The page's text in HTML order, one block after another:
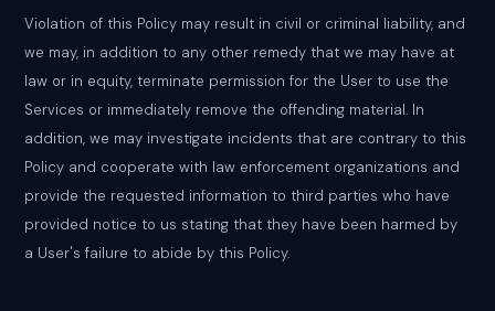
Violation of this Policy may result in civil or criminal liability, and
we may, in addition to any other remedy that we may have at
law or in equity, terminate permission for the User to use the
Services or immediately remove the offending material. In
addition, we may investigate incidents that are contrary to this
Policy and cooperate with law enforcement organizations and
provide the requested information to third parties who have
provided notice to us stating that they have been harmed by
a User's failure to abide by this Policy.